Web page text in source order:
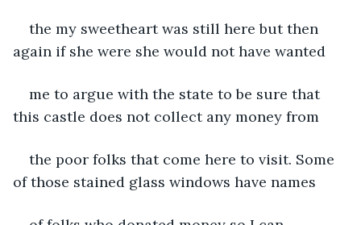
the my sweetheart was still here but then
again if she were she would not have wanted
me to argue with the state to be sure that
this castle does not collect any money from
the poor folks that come here to visit. Some
of those stained glass windows have names